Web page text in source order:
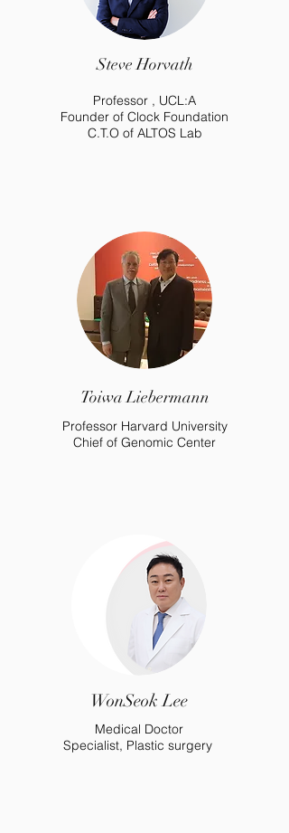
Steve Horvath
Professor , UCL:A
Founder of Clock Foundation
C.T.O of ALTOS Lab
Toiwa Liebermann
Professor Harvard University
Chief of Genomic Center
WonSeok Lee
Medical Doctor
Specialist, Plastic surgery